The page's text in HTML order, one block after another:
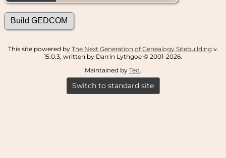
This site powered by The Next Generation of Genealogy Sitebuilding v.
15.0.3, written by Darrin Lythgoe © 2001-2026.
Maintained by Ted.
Switch to standard site